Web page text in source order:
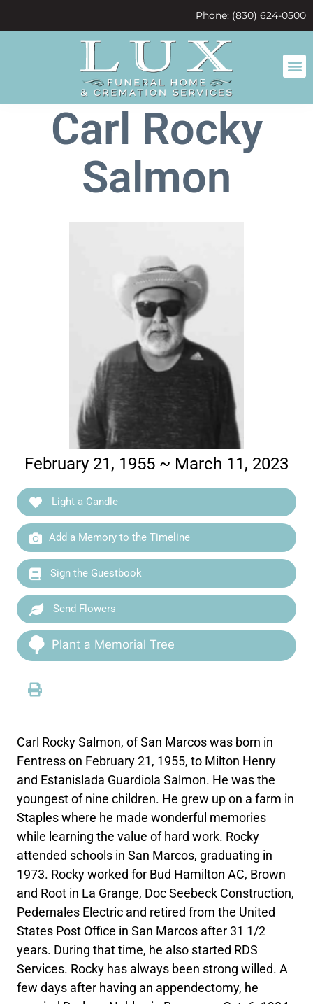
Phone: (830) 624-0500
Carl Rocky
Salmon
February 21, 1955 ~ March 11, 2023
Light a Candle
Add a Memory to the Timeline
Sign the Guestbook
Send Flowers
Plant a Memorial Tree
Carl Rocky Salmon, of San Marcos was born in
Fentress on February 21, 1955, to Milton Henry
and Estanislada Guardiola Salmon. He was the
youngest of nine children. He grew up on a farm in
Staples where he made wonderful memories
while learning the value of hard work. Rocky
attended schools in San Marcos, graduating in
1973. Rocky worked for Bud Hamilton AC, Brown
and Root in La Grange, Doc Seebeck Construction,
Pedernales Electric and retired from the United
States Post Office in San Marcos after 31 1/2
years. During that time, he also started RDS
Services. Rocky has always been strong willed. A
few days after having an appendectomy, he